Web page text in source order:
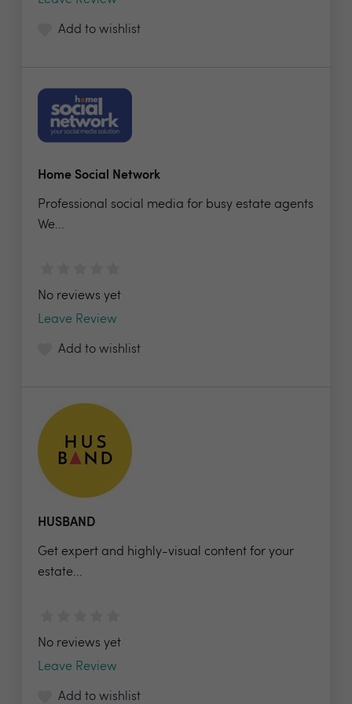
Add to wishlist
Home Social Network
Professional social media for busy estate agents
We...
No reviews yet
Leave Review
Add to wishlist
HUSBAND
Get expert and highly-visual content for your
estate...
No reviews yet
Leave Review
Add to wishlist